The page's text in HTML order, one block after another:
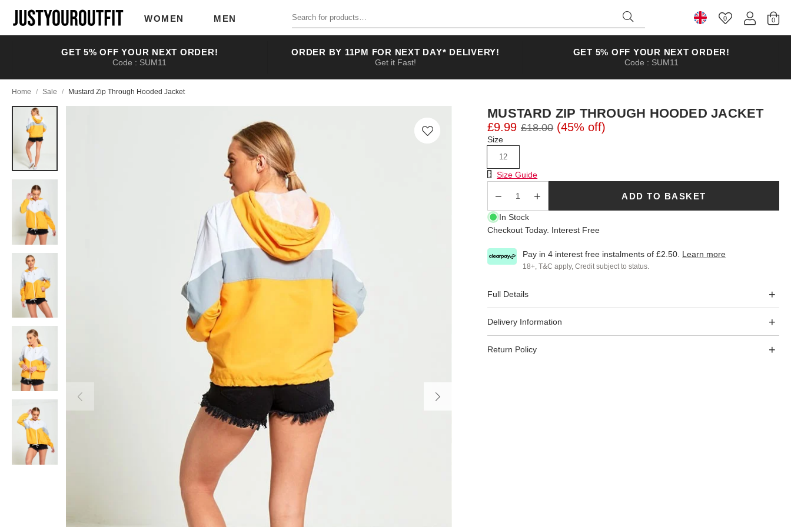
main
WOMEN MEN
Search for products
Select Country
0
GET 5% OFF YOUR NEXT ORDER!
Code : SUM11
ORDER BY 11PM FOR NEXT DAY* DELIVERY!
Get it Fast!
GET 5% OFF YOUR NEXT ORDER!
Code : SUM11
Home / Sale / Mustard Zip Through Hooded Jacket
MUSTARD ZIP THROUGH HOODED JACKET
£9.99 £18.00 (45% off)
Size
12
Size Chart
Size Guide
ADD TO BASKET
In Stock
Checkout Today. Interest Free
Pay in 4 interest free instalments of£2.50 Learn more
18+, T&C apply, Credit subject to status.
Full Details
Delivery Information
Return Policy